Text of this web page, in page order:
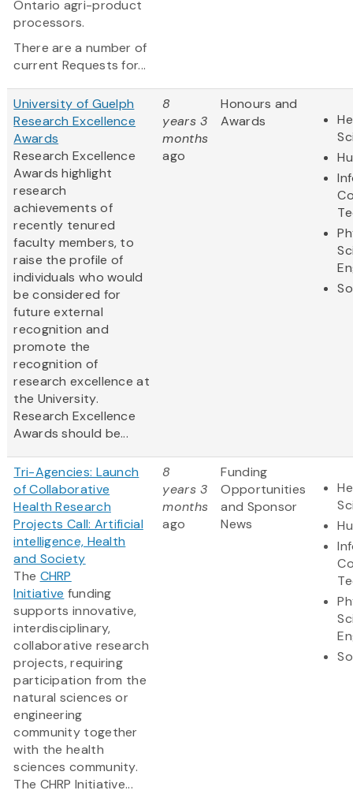
Ontario agri-product
processors.
There are a number of
current Requests for...
University of Guelph
Research Excellence
Awards
Research Excellence
Awards highlight
research
achievements of
recently tenured
faculty members, to
raise the profile of
individuals who would
be considered for
future external
recognition and
promote the
recognition of
research excellence at
the University.
Research Excellence
Awards should be...
8
years 3
months
ago
Honours and
Awards
Tri-Agencies: Launch
of Collaborative
Health Research
Projects Call: Artificial
intelligence, Health
and Society
The CHRP
Initiative funding
supports innovative,
interdisciplinary,
collaborative research
projects, requiring
participation from the
natural sciences or
engineering
community together
with the health
sciences community.
The CHRP Initiative...
8
years 3
months
ago
Funding
Opportunities
and Sponsor
News